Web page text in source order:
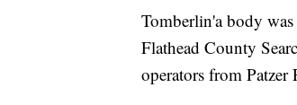
Tomberlin'a body
Flathead County
operators from Patzer